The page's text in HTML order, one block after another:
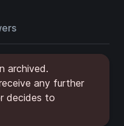
archived.
any further
decides to